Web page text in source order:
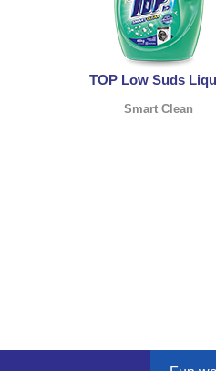
TOP Low Suds
Smart Clean